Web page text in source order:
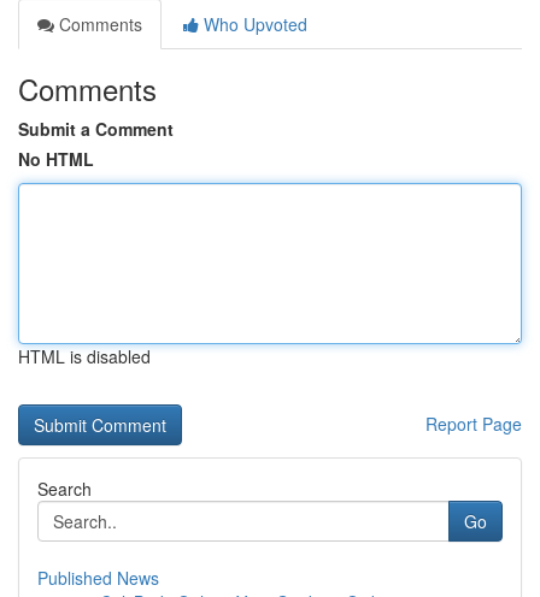
Comments
Who Upvoted
Comments
Submit a Comment
No HTML
HTML is disabled
Report Page
Search
Go
Published News